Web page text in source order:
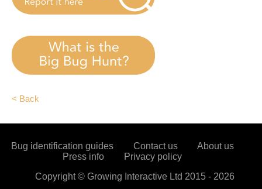
< Back
Bug identification guides Contact us
About us
Press info
Privacy policy
Copyright © Growing Interactive Ltd 2015 - 2026